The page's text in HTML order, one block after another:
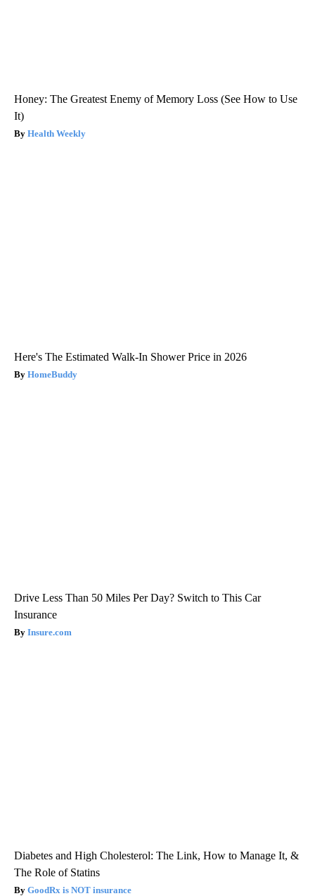
Honey: The Greatest Enemy of Memory Loss (See How to Use
It)
Health Weekly
Here's The Estimated Walk-In Shower Price in 2026
HomeBuddy
Drive Less Than 50 Miles Per Day? Switch to This Car
Insurance
Insure.com
Diabetes and High Cholesterol: The Link, How to Manage It, &
The Role of Statins
GoodRx is NOT insurance